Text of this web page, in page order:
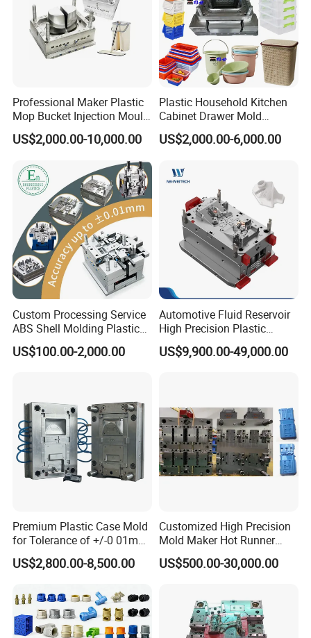
Professional Maker Plastic
Mop Bucket Injection Mould
& Molds
US$2,000.00-10,000.00
Plastic Household Kitchen
Cabinet Drawer Mold
Injection Bucket Pail Barrel
Scoop Dust Trash Garbage
Container Shelf Jug Tub
Mould
US$2,000.00-6,000.00
Custom Processing Service
ABS Shell Molding Plastic
Injection Mould with
Customizable Products
US$100.00-2,000.00
Automotive Fluid Reservoir
High Precision Plastic
Injection Mold
US$9,900.00-49,000.00
Premium Plastic Case Mold
for Tolerance of +/-0 01mm
for Accuracy
US$2,800.00-8,500.00
Customized High Precision
Mold Maker Hot Runner
Plastic Injection Connector
Mold
US$500.00-30,000.00